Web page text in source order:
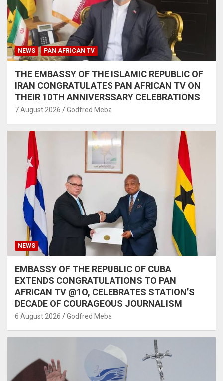
NEWS PAN AFRICAN TV
THE EMBASSY OF THE ISLAMIC REPUBLIC OF
IRAN CONGRATULATES PAN AFRICAN TV ON
THEIR 10TH ANNIVERSSARY CELEBRATIONS
7 August 2026 Godfred Meba
NEWS
EMBASSY OF THE REPUBLIC OF CUBA
EXTENDS CONGRATULATIONS TO PAN
AFRICAN TV @1O, CELEBRATES STATION’S
DECADE OF COURAGEOUS JOURNALISM
6 August 2026 Godfred Meba